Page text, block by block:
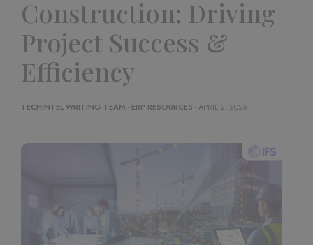
Construction: Driving
Project Success &
Efficiency
TECHINTEL WRITING TEAM - ERP RESOURCES - APRIL 2, 2026